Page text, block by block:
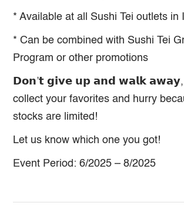
* Available at all Sushi Tei outlets in
* Can be combined with Sushi Tei
Program or other promotions
𝗗𝗼𝗻’𝘁 𝗴𝗶𝘃𝗲 𝘂𝗽 𝗮𝗻𝗱 𝘄𝗮𝗹𝗸 𝗮𝘄𝗮𝘆,
collect your favorites and hurry
stocks are limited!
Let us know which one you got!
Event Period: 6/2025 – 8/2025